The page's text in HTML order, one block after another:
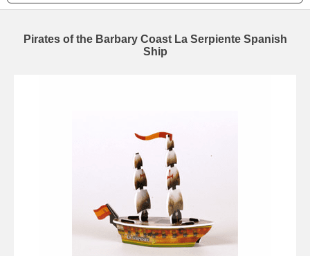
Pirates of the Barbary Coast La Serpiente Spanish
Ship